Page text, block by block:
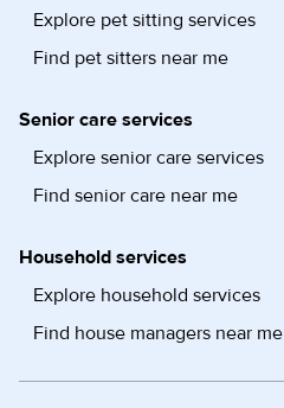
Explore pet sitting services
Find pet sitters near me
Senior care services
Explore senior care services
Find senior care near me
Household services
Explore household services
Find house managers near me